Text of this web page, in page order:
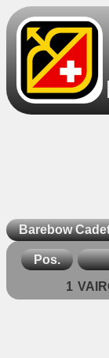
Barebow
Pos.
1